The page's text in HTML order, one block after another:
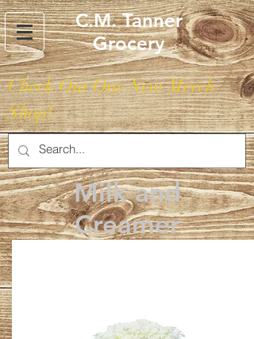
C.M. Tanner
Grocery
Check Out Our New Merch
Shop!
Milk and
Creamer